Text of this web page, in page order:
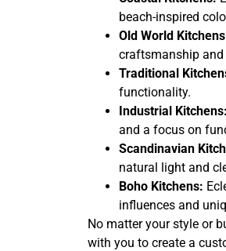
beach-inspired
Old World
craftsmanship
Traditional
functionality.
Industrial Kitchens:
and a focus on
Scandinavian
natural light and
Boho Kitchens:
influences and
No matter your style or
with you to create a